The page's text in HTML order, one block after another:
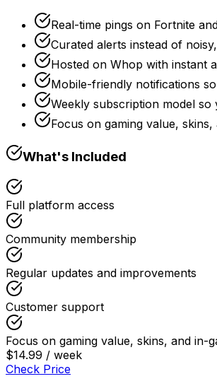
Real-time pings on Fortnite
Curated alerts instead of
Hosted on Whop with instant
Mobile-friendly notifications
Weekly subscription model
Focus on gaming value,
What's Included
Full platform access
Community membership
Regular updates and improvements
Customer support
Focus on gaming value, skins, and
$14.99 / week
Check Price